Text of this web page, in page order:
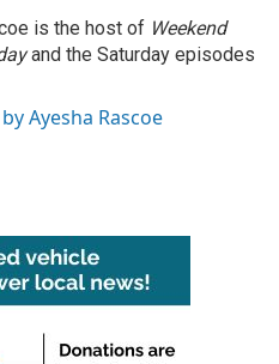
is the host of Weekend
and the Saturday episodes
Ayesha Rascoe